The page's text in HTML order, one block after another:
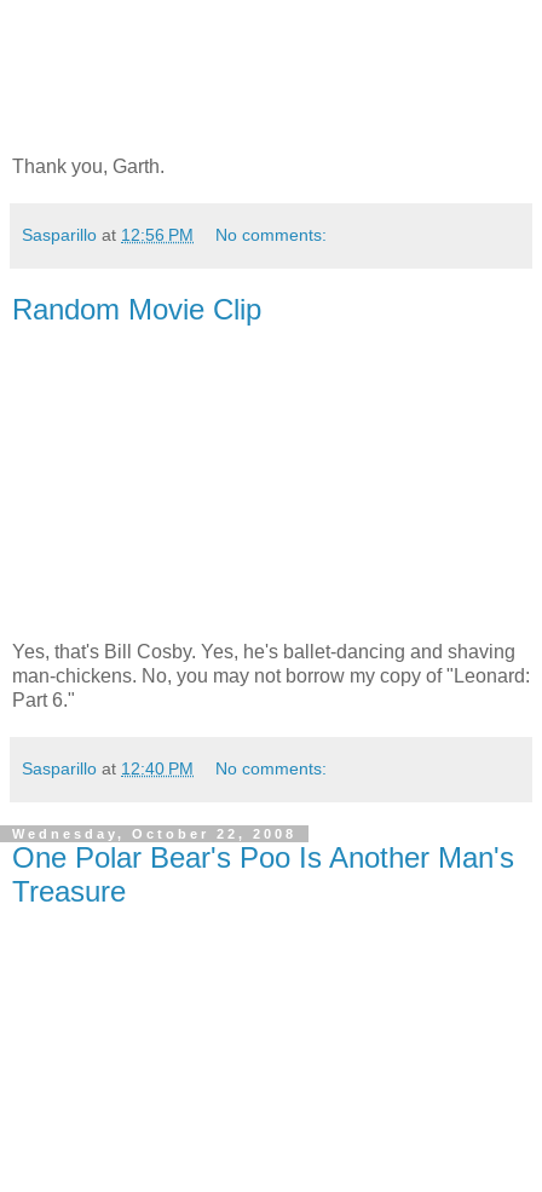
Thank you, Garth.
Sasparillo at 12:56 PM No comments:
Random Movie Clip
Yes, that's Bill Cosby. Yes, he's ballet-dancing and shaving
man-chickens. No, you may not borrow my copy of "Leonard:
Part 6."
Sasparillo at 12:40 PM No comments:
Wednesday, October 22, 2008
One Polar Bear's Poo Is Another Man's
Treasure